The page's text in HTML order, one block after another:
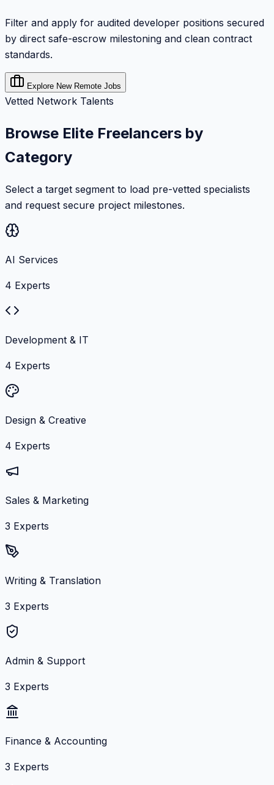
Filter and apply for audited developer positions secured
by direct safe-escrow milestoning and clean contract
standards.
Explore New Remote Jobs
Vetted Network Talents
Browse Elite Freelancers by
Category
Select a target segment to load pre-vetted specialists
and request secure project milestones.
AI Services
4 Experts
Development & IT
4 Experts
Design & Creative
4 Experts
Sales & Marketing
3 Experts
Writing & Translation
3 Experts
Admin & Support
3 Experts
Finance & Accounting
3 Experts